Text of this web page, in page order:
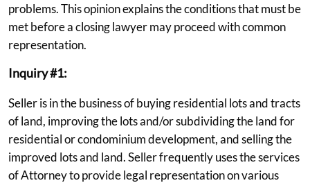
problems. This opinion explains the conditions that must be
met before a closing lawyer may proceed with common
representation.
Inquiry #1:
Seller is in the business of buying residential lots and tracts
of land, improving the lots and/or subdividing the land for
residential or condominium development, and selling the
improved lots and land. Seller frequently uses the services
of Attorney to provide legal representation on various